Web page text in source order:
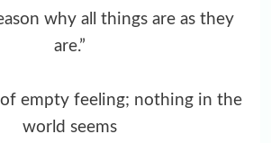
why all things are as they
are.”
of empty feeling; nothing in the
world seems